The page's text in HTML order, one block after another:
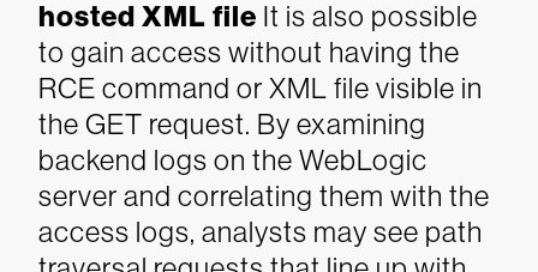
hosted XML file It is also possible
to gain access without having the
RCE command or XML file visible in
the GET request. By examining
backend logs on the WebLogic
server and correlating them with the
access logs, analysts may see path